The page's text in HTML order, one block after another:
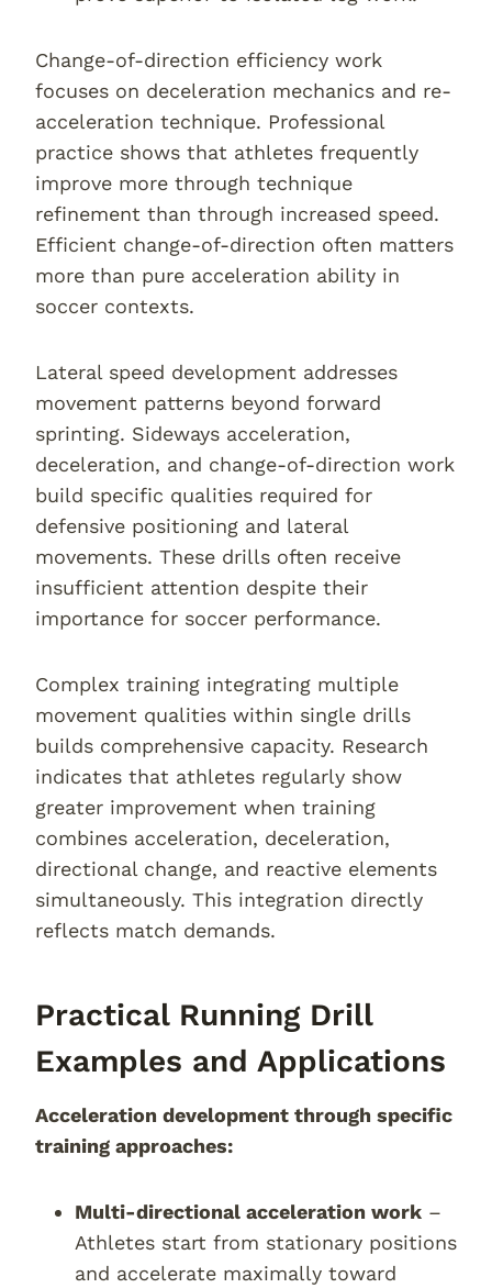
Change-of-direction efficiency work
focuses on deceleration mechanics and re-
acceleration technique. Professional
practice shows that athletes frequently
improve more through technique
refinement than through increased speed.
Efficient change-of-direction often matters
more than pure acceleration ability in
soccer contexts.
Lateral speed development addresses
movement patterns beyond forward
sprinting. Sideways acceleration,
deceleration, and change-of-direction work
build specific qualities required for
defensive positioning and lateral
movements. These drills often receive
insufficient attention despite their
importance for soccer performance.
Complex training integrating multiple
movement qualities within single drills
builds comprehensive capacity. Research
indicates that athletes regularly show
greater improvement when training
combines acceleration, deceleration,
directional change, and reactive elements
simultaneously. This integration directly
reflects match demands.
Practical Running Drill
Examples and Applications
Acceleration development through specific
training approaches:
Multi-directional acceleration work –
Athletes start from stationary positions
and accelerate maximally toward